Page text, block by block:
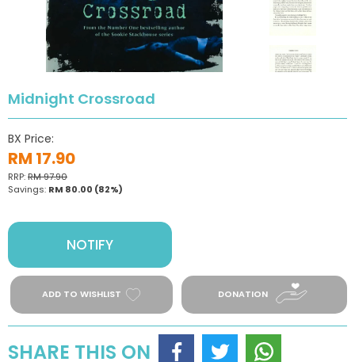
Midnight Crossroad
BX Price:
RM 17.90
RRP:RM 97.90
Savings: RM 80.00 (82%)
NOTIFY
ADD TO WISHLIST DONATION
SHARE THIS ON